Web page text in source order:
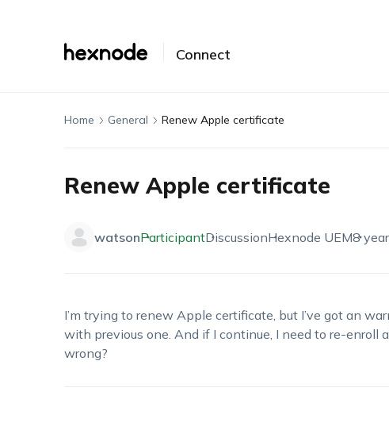
Connect
Home General Renew Apple certificate
Renew Apple certificate
watsonParticipantDiscussionHexnode UEM8
I’m trying to renew Apple certificate, but I’ve got an
with previous one. And if I continue, I need to re-enroll
wrong?